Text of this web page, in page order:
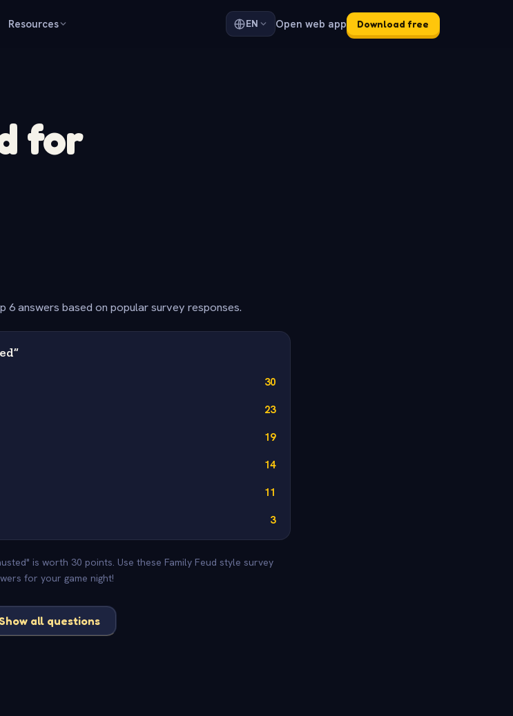
Resources EN Open web app Download free
for
6 answers based on popular survey responses.
30
23
19
14
11
3
is worth 30 points. Use these Family Feud style survey
for your game night!
Show all questions